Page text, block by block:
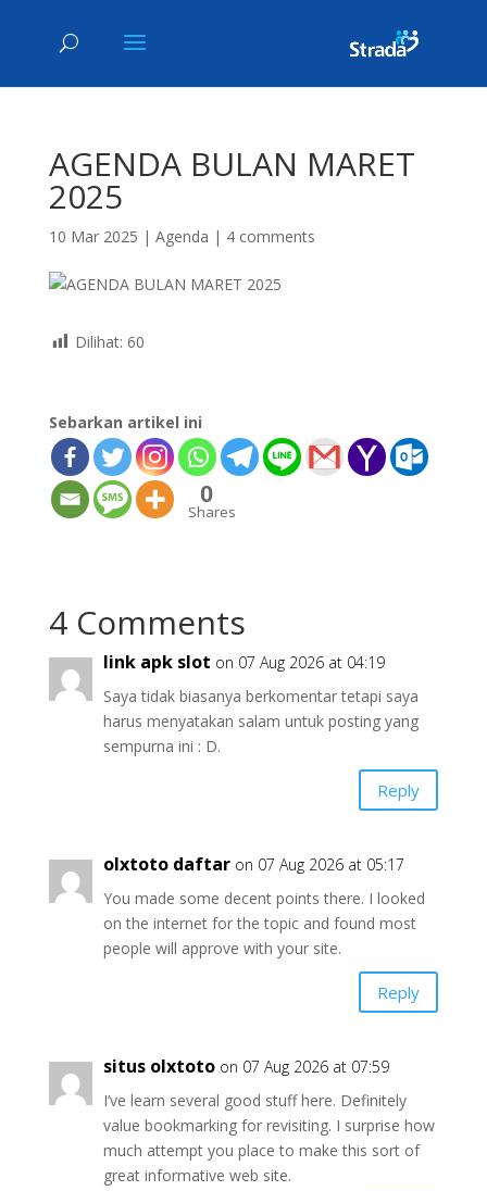
AGENDA BULAN MARET
2025
10 Mar 2025 | Agenda | 4 comments
Dilihat: 60
Sebarkan artikel ini
0
Shares
4 Comments
link apk slot on 07 Aug 2026 at 04:19
Saya tidak biasanya berkomentar tetapi saya
harus menyatakan salam untuk posting yang
sempurna ini : D.
Reply
olxtoto daftar on 07 Aug 2026 at 05:17
You made some decent points there. I looked
on the internet for the topic and found most
people will approve with your site.
Reply
situs olxtoto on 07 Aug 2026 at 07:59
I’ve learn several good stuff here. Definitely
value bookmarking for revisiting. I surprise how
much attempt you place to make this sort of
great informative web site.